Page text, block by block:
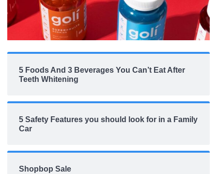
5 Foods And 3 Beverages You Can’t Eat After
Teeth Whitening
5 Safety Features you should look for in a Family
Car
Shopbop Sale